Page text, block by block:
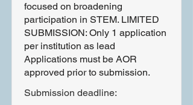
focused on broadening
participation in STEM. LIMITED
SUBMISSION: Only 1 application
per institution as lead
Applications must be AOR
approved prior to submission.
Submission deadline: